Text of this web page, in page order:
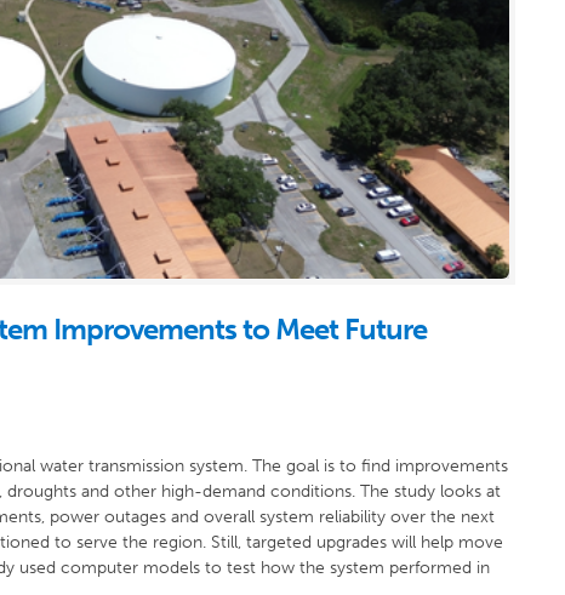
Improvements to Meet Future
water transmission system. The goal is to find improvements
and other high-demand conditions. The study looks at
power outages and overall system reliability over the next
to serve the region. Still, targeted upgrades will help move
used computer models to test how the system performed in